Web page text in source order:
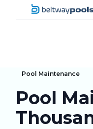
Pool Maintenance
Pool